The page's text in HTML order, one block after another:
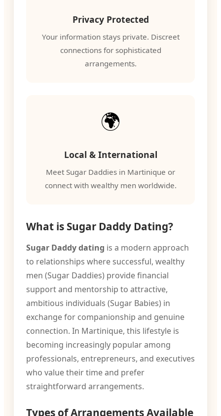
Privacy Protected
Your information stays private. Discreet
connections for sophisticated
arrangements.
🌍
Local & International
Meet Sugar Daddies in Martinique or
connect with wealthy men worldwide.
What is Sugar Daddy Dating?
Sugar Daddy dating is a modern approach
to relationships where successful, wealthy
men (Sugar Daddies) provide financial
support and mentorship to attractive,
ambitious individuals (Sugar Babies) in
exchange for companionship and genuine
connection. In Martinique, this lifestyle is
becoming increasingly popular among
professionals, entrepreneurs, and executives
who value their time and prefer
straightforward arrangements.
Types of Arrangements Available